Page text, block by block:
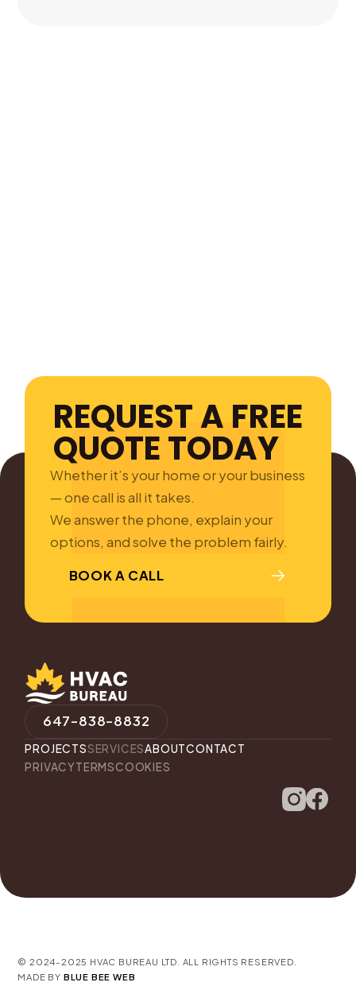
REQUEST A FREE
QUOTE TODAY
Whether it’s your home or your business
— one call is all it takes.
We answer the phone, explain your
options, and solve the problem fairly.
BOOK A CALL
647-838-8832
PROJECTSSERVICESABOUTCONTACT
PRIVACYTERMSCOOKIES
© 2024-2025 HVAC BUREAU LTD. ALL RIGHTS RESERVED.
MADE BY BLUE BEE WEB